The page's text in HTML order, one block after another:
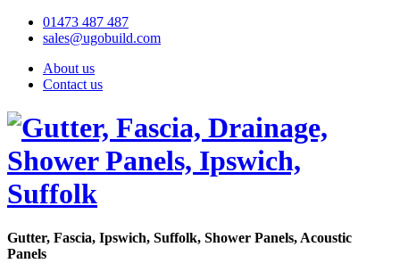
01473 487 487
sales@ugobuild.com
About us
Contact us
Gutter, Fascia, Ipswich, Suffolk, Shower Panels, Acoustic
Panels